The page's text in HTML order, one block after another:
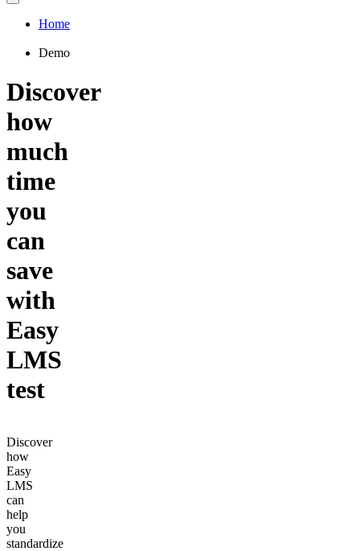
Home
Demo
Discover
how
much
time
you
can
save
with
Easy
LMS
test
Discover
how
Easy
LMS
can
help
you
standardize